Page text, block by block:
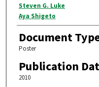
Steven G. Luke
Aya Shigeto
Document
Poster
Publication
2010